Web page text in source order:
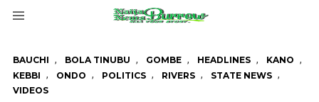
BAUCHI , BOLA TINUBU , GOMBE , HEADLINES , KANO ,
KEBBI , ONDO , POLITICS , RIVERS , STATE NEWS ,
VIDEOS